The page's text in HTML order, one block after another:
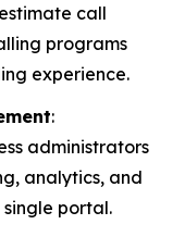
call
programs
experience.
:
administrators
analytics, and
portal.